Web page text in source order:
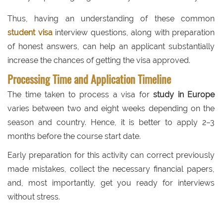
Thus, having an understanding of these common
student visainterview questions, along with preparation
of honest answers, can help an applicant substantially
increase the chances of getting the visa approved.
Processing Time and Application Timeline
The time taken to process a visa for study in Europe
varies between two and eight weeks depending on the
season and country. Hence, it is better to apply 2–3
months before the course start date.
Early preparation for this activity can correct previously
made mistakes, collect the necessary financial papers,
and, most importantly, get you ready for interviews
without stress.